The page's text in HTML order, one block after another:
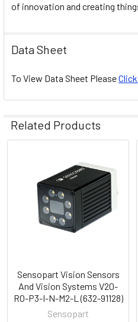
of innovation and creating
Data Sheet
To View Data Sheet Please
Related Products
Products
Sensopart Vision Sensors
And Vision Systems V20-
RO-P3-I-N-M2-L (632-91128)
Sensopart